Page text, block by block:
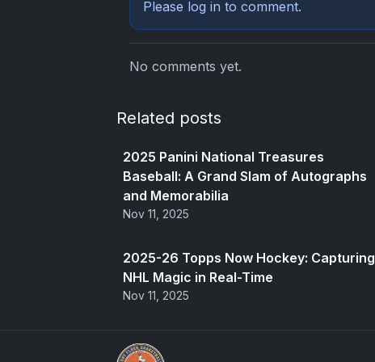
Please log in to comment.
No comments yet.
Related posts
2025 Panini National Treasures
Baseball: A Grand Slam of Autographs
and Memorabilia
Nov 11, 2025
2025-26 Topps Now Hockey: Capturing
NHL Magic in Real-Time
Nov 11, 2025